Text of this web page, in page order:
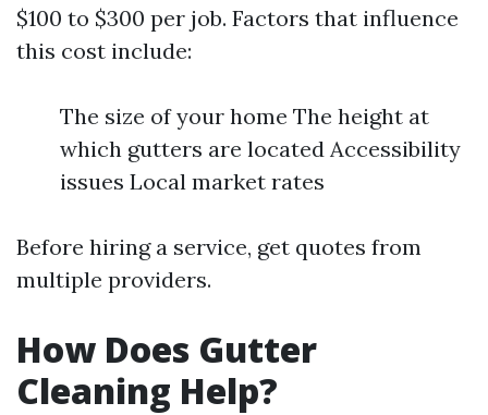
$100 to $300 per job. Factors that influence
this cost include:
The size of your home The height at
which gutters are located Accessibility
issues Local market rates
Before hiring a service, get quotes from
multiple providers.
How Does Gutter
Cleaning Help?